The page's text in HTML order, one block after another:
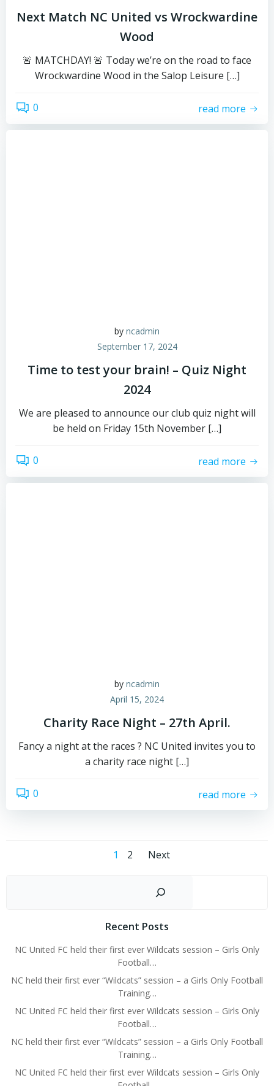
Next Match NC United vs Wrockwardine
Wood
🚨 MATCHDAY! 🚨 Today we’re on the road to face
Wrockwardine Wood in the Salop Leisure […]
0 read more
by ncadmin
September 17, 2024
Time to test your brain! – Quiz Night
2024
We are pleased to announce our club quiz night will
be held on Friday 15th November […]
0 read more
by ncadmin
April 15, 2024
Charity Race Night – 27th April.
Fancy a night at the races ? NC United invites you to
a charity race night […]
0 read more
Posts
navigation
Page
1 Page
2
Posts
navigation
Next
Recent Posts
NC United FC held their first ever Wildcats session – Girls Only
Football…
NC held their first ever “Wildcats” session – a Girls Only Football
Training…
NC United FC held their first ever Wildcats session – Girls Only
Football…
NC held their first ever “Wildcats” session – a Girls Only Football
Training…
NC United FC held their first ever Wildcats session – Girls Only